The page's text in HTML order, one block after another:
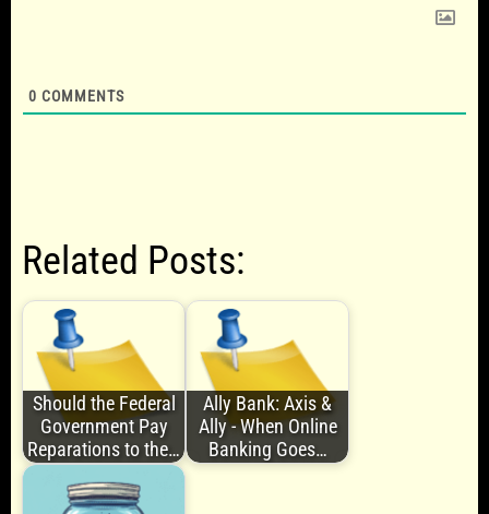
0 COMMENTS
Related Posts:
Should the Federal
Government Pay
Reparations to the…
Ally Bank: Axis &
Ally - When Online
Banking Goes…